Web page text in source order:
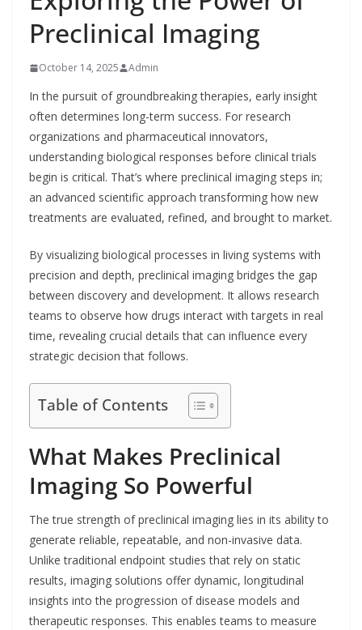
Preclinical Imaging
October 14, 2025 Admin
In the pursuit of groundbreaking therapies, early insight
often determines long-term success. For research
organizations and pharmaceutical innovators,
understanding biological responses before clinical trials
begin is critical. That’s where preclinical imaging steps in;
an advanced scientific approach transforming how new
treatments are evaluated, refined, and brought to market.
By visualizing biological processes in living systems with
precision and depth, preclinical imaging bridges the gap
between discovery and development. It allows research
teams to observe how drugs interact with targets in real
time, revealing crucial details that can influence every
strategic decision that follows.
Table of Contents
What Makes Preclinical
Imaging So Powerful
The true strength of preclinical imaging lies in its ability to
generate reliable, repeatable, and non-invasive data.
Unlike traditional endpoint studies that rely on static
results, imaging solutions offer dynamic, longitudinal
insights into the progression of disease models and
therapeutic responses. This enables teams to measure